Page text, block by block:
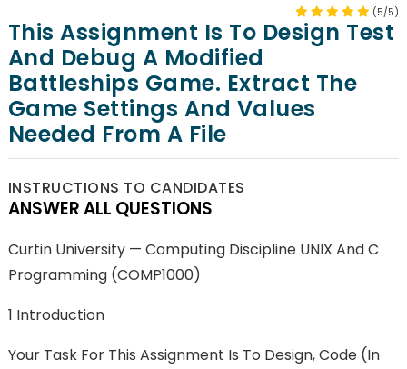
(5/5)
This Assignment Is To Design Test
And Debug A Modified
Battleships Game. Extract The
Game Settings And Values
Needed From A File
INSTRUCTIONS TO CANDIDATES
ANSWER ALL QUESTIONS
Curtin University — Computing Discipline UNIX And C
Programming (COMP1000)
1 Introduction
Your Task For This Assignment Is To Design, Code (in